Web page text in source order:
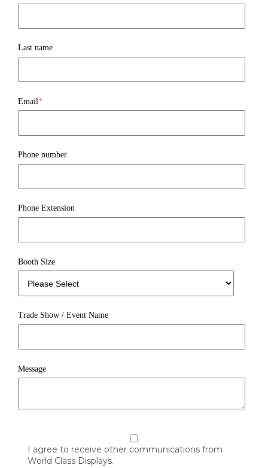
Last name
Email *
Phone number
Phone Extension
Booth Size
Trade Show / Event Name
Message
I agree to receive other communications from
World Class Displays.